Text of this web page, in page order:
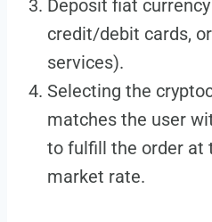
Deposit fiat
credit/debit cards,
services).
Selecting the
matches the user
to fulfill the order at
market rate.